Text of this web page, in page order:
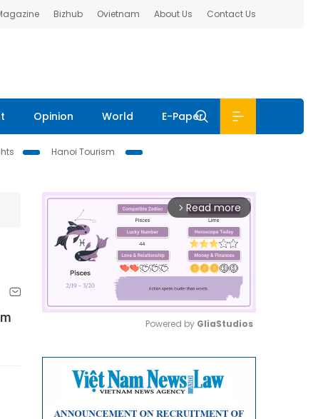
Bizhub Ovietnam About Us Contact Us
Opinion World E-Paper
Hanoi Tourism
arrow_forward_ios Read more
Powered by GliaStudios